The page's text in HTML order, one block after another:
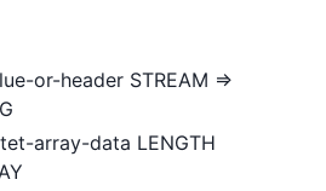
or-header STREAM =>
array-data LENGTH